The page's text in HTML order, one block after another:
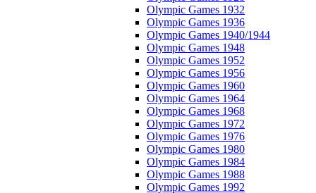
Olympic Games 1932
Olympic Games 1936
Olympic Games 1940/1944
Olympic Games 1948
Olympic Games 1952
Olympic Games 1956
Olympic Games 1960
Olympic Games 1964
Olympic Games 1968
Olympic Games 1972
Olympic Games 1976
Olympic Games 1980
Olympic Games 1984
Olympic Games 1988
Olympic Games 1992